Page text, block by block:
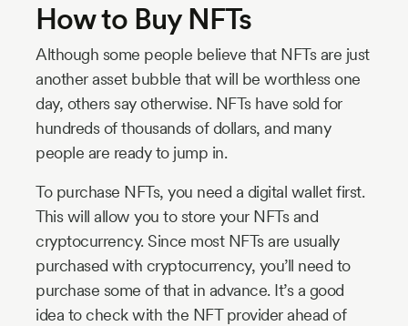
How to Buy NFTs
Although some people believe that NFTs are just
another asset bubble that will be worthless one
day, others say otherwise. NFTs have sold for
hundreds of thousands of dollars, and many
people are ready to jump in.
To purchase NFTs, you need a digital wallet first.
This will allow you to store your NFTs and
cryptocurrency. Since most NFTs are usually
purchased with cryptocurrency, you’ll need to
purchase some of that in advance. It’s a good
idea to check with the NFT provider ahead of